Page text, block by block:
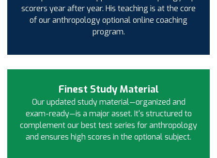
scorers year after year. His teaching is at the core
of our anthropology optional online coaching
program.
Finest Study Material
Our updated study material—organized and
exam-ready—is a major asset. It's structured to
complement our best test series for anthropology
and ensures high scores in the optional subject.